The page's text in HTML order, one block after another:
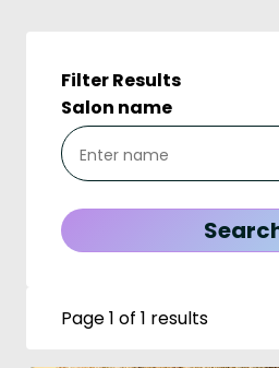
Filter Results
Salon name
Page 1 of 1 results